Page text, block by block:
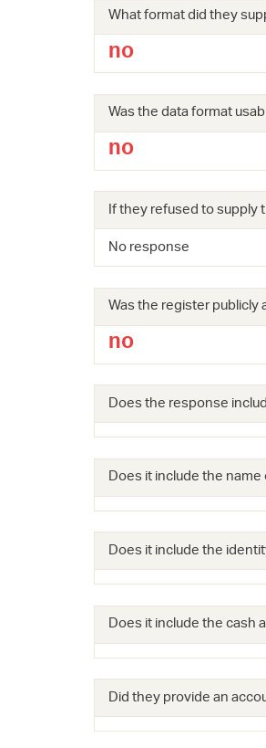
What format did they
no
Was the data format
no
If they refused to supply
No response
Was the register
no
Does the response
Does it include the
Does it include the
Does it include the cash
Did they provide an